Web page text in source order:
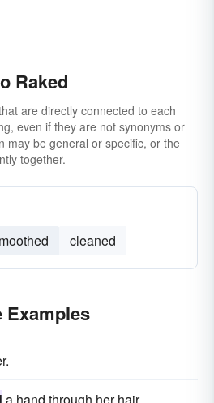
Raked
are directly connected to each
even if they are not synonyms or
may be general or specific, or the
together.
cleaned
Examples